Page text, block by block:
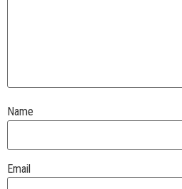
Name
Email